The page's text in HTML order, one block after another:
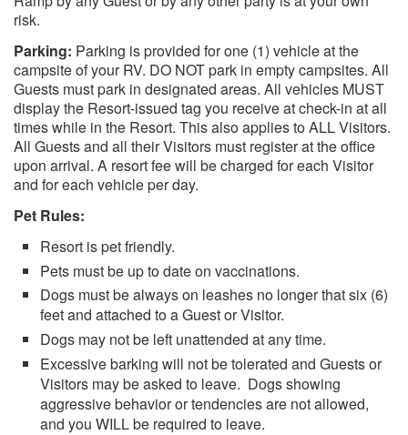
risk.
Parking: Parking is provided for one (1) vehicle at the
campsite of your RV. DO NOT park in empty campsites. All
Guests must park in designated areas. All vehicles MUST
display the Resort-issued tag you receive at check-in at all
times while in the Resort. This also applies to ALL Visitors.
All Guests and all their Visitors must register at the office
upon arrival. A resort fee will be charged for each Visitor
and for each vehicle per day.
Pet Rules:
Resort is pet friendly.
Pets must be up to date on vaccinations.
Dogs must be always on leashes no longer that six (6)
feet and attached to a Guest or Visitor.
Dogs may not be left unattended at any time.
Excessive barking will not be tolerated and Guests or
Visitors may be asked to leave. Dogs showing
aggressive behavior or tendencies are not allowed,
and you WILL be required to leave.